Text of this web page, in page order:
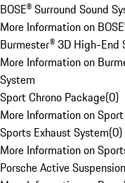
BOSE® Surround Sound
More Information on
Burmester® 3D High-End
More Information on
System
Sport Chrono Package(0)
More Information on
Sports Exhaust System(0)
More Information on
Porsche Active